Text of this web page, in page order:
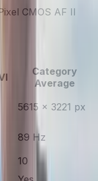
CMOS AF II
Category
Average
5615 × 3221 px
89 Hz
10